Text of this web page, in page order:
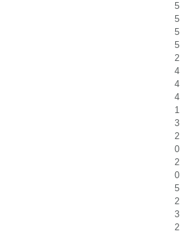
5
5
5
5
2
4
4
4
1
3
2
0
2
0
5
2
3
2